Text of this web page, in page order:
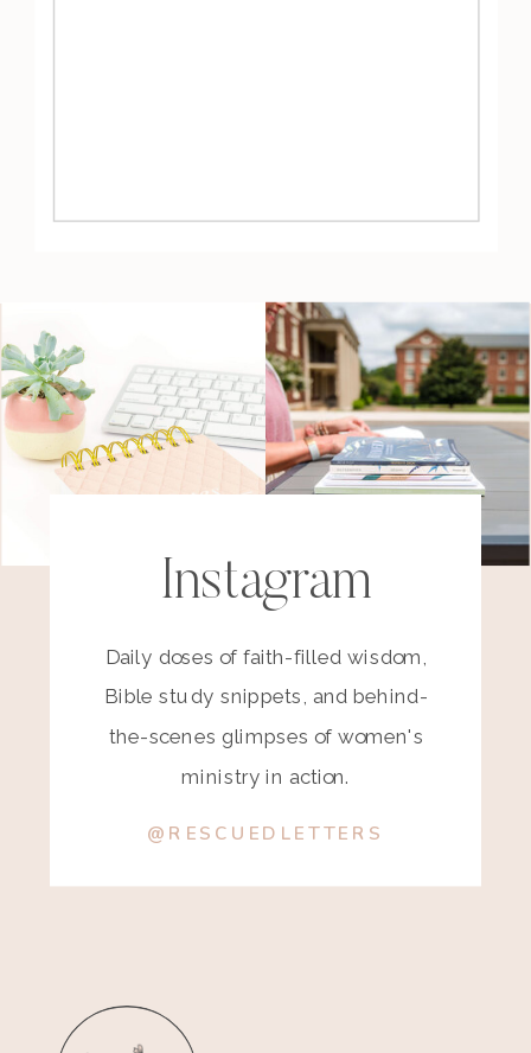
Instagram
Daily doses of faith-filled wisdom,
Bible study snippets, and behind-
the-scenes glimpses of women's
ministry in action.
@RESCUEDLETTERS